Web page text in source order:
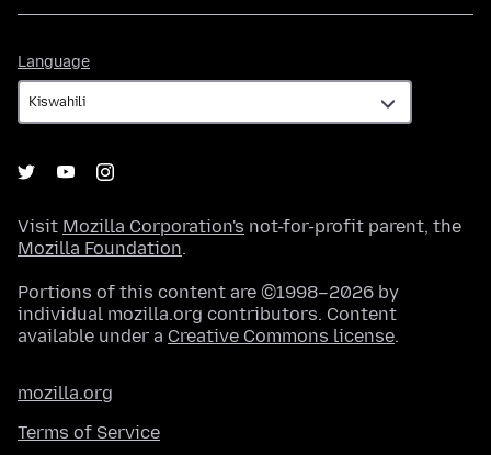
Language
Visit Mozilla Corporation's not-for-profit parent, the
Mozilla Foundation.
Portions of this content are ©1998–2026 by
individual mozilla.org contributors. Content
available under a Creative Commons license.
mozilla.org
Terms of Service